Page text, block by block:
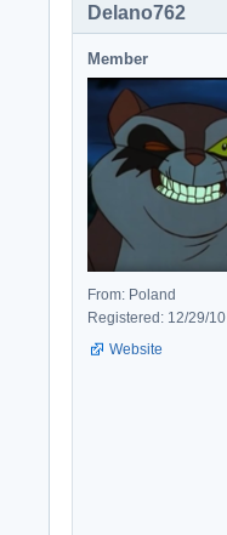
Delano762
Member
From: Poland
Registered: 12/29/10
Website